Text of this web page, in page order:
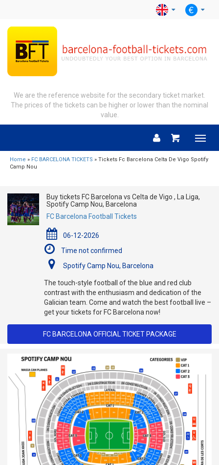
We are the reference website for the secondary ticket market.
The prices of the tickets can be higher or lower than the nominal
value.
Menu
Home » FC BARCELONA TICKETS » Tickets Fc Barcelona Celta De Vigo Spotify
Camp Nou
Buy tickets FC Barcelona vs Celta de Vigo , La Liga,
Spotify Camp Nou, Barcelona
FC Barcelona Football Tickets
06-12-2026
Time not confirmed
Spotify Camp Nou, Barcelona
The touch-style football of the blue and red club
contrast with the enthusiasm and dedication of the
Galician team. Come and watch the best football live –
get your tickets for FC Barcelona now!
FC BARCELONA OFFICIAL TICKET PACKAGE